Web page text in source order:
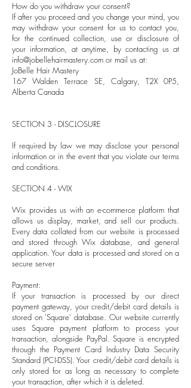
How do you withdraw your consent?
If after you proceed and you change your mind, you
may withdraw your consent for us to contact you,
for the continued collection, use or disclosure of
your information, at anytime, by contacting us at
info@jobellehairmastery.com or mail us at:
JoBelle Hair Mastery
167 Walden Terrace SE, Calgary, T2X 0P5,
Alberta Canada
SECTION 3 - DISCLOSURE
If required by law we may disclose your personal
information or in the event that you violate our terms
and conditions.
SECTION 4 - WIX
Wix provides us with an e-commerce platform that
allows us display, market, and sell our products.
Every data collated from our website is processed
and stored through Wix database, and general
application. Your data is processed and stored on a
secure server
Payment:
If your transaction is processed by our direct
payment gateway, your credit/debit card details is
stored on 'Square' database. Our website currently
uses Square payment platform to process your
transaction, alongside PayPal. Square is encrypted
through the Payment Card Industry Data Security
Standard (PCI-DSS). Your credit/debit card details is
only stored for as long as necessary to complete
your transaction, after which it is deleted.